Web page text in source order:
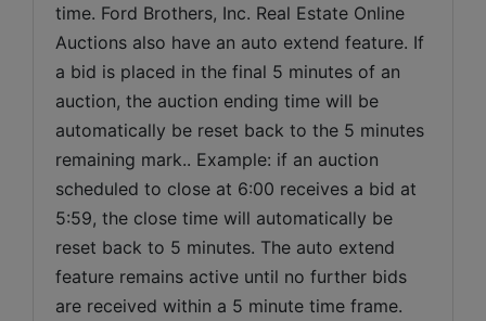
time. Ford Brothers, Inc. Real Estate Online
Auctions also have an auto extend feature. If
a bid is placed in the final 5 minutes of an
auction, the auction ending time will be
automatically be reset back to the 5 minutes
remaining mark.. Example: if an auction
scheduled to close at 6:00 receives a bid at
5:59, the close time will automatically be
reset back to 5 minutes. The auto extend
feature remains active until no further bids
are received within a 5 minute time frame.